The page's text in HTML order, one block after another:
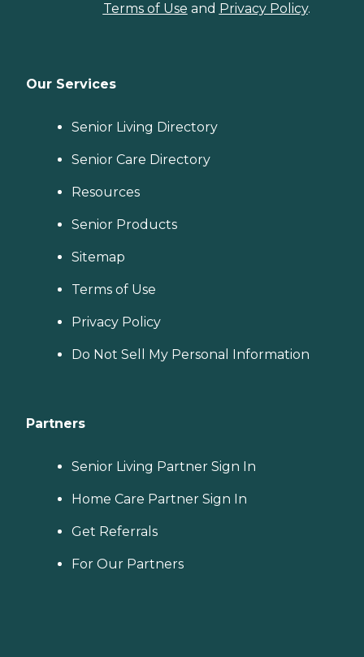
Terms of Use and Privacy Policy.
Our Services
Senior Living Directory
Senior Care Directory
Resources
Senior Products
Sitemap
Terms of Use
Privacy Policy
Do Not Sell My Personal Information
Partners
Senior Living Partner Sign In
Home Care Partner Sign In
Get Referrals
For Our Partners